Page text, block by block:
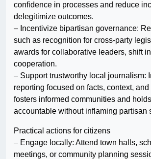
confidence in processes and reduce
delegitimize outcomes.
– Incentivize bipartisan governance:
such as recognition for cross-party
awards for collaborative leaders, shift
cooperation.
– Support trustworthy local journalism:
reporting focused on facts, context,
fosters informed communities and
accountable without inflaming partisan
Practical actions for citizens
– Engage locally: Attend town halls,
meetings, or community planning